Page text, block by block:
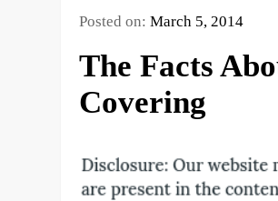
Posted on:March 5, 2014
The Facts
Covering